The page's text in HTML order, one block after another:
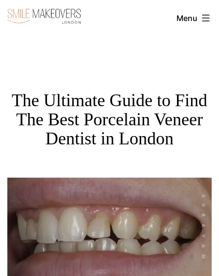
Skip
to Transform
Cosmetic
Dentistry
London
Menu
The Ultimate Guide to Find
The Best Porcelain Veneer
Dentist in London